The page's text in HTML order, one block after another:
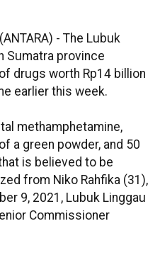
- The Lubuk
Sumatra province
drugs worth Rp14 billion
earlier this week.
methamphetamine,
a green powder, and 50
is believed to be
from Niko Rahfika (31),
9, 2021, Lubuk Linggau
Commissioner